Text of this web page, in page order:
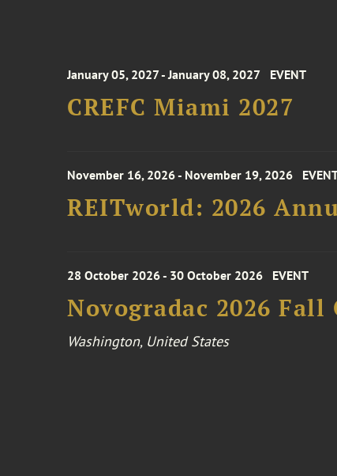
January 05, 2027 - January 08, 2027 EVENT
CREFC Miami 2027
November 16, 2026 - November 19, 2026
REITworld: 2026
28 October 2026 - 30 October 2026 EVENT
Novogradac 2026
Washington, United States